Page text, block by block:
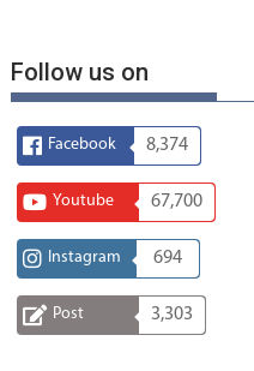
Follow us on
Facebook 8,374
Youtube 67,700
Instagram 694
Post 3,303